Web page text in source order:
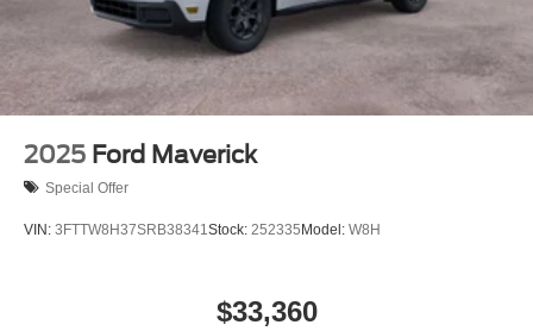
2025 Ford Maverick
Special Offer
VIN: 3FTTW8H37SRB38341 Stock: 252335Model: W8H
$33,360